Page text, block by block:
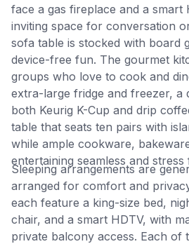
face a gas fireplace and a smart
inviting space for conversation
sofa table is stocked with board
device-free fun. The gourmet
groups who love to cook and
extra-large fridge and freezer, a
both Keurig K-Cup and drip
table that seats ten pairs with
while ample cookware,
entertaining seamless and stress
Sleeping arrangements are
arranged for comfort and
each feature a king-size bed,
chair, and a smart HDTV, with
private balcony access. Each of